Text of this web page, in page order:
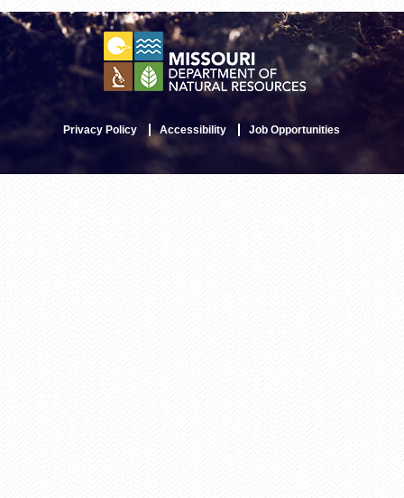
Privacy Policy Accessibility Job Opportunities